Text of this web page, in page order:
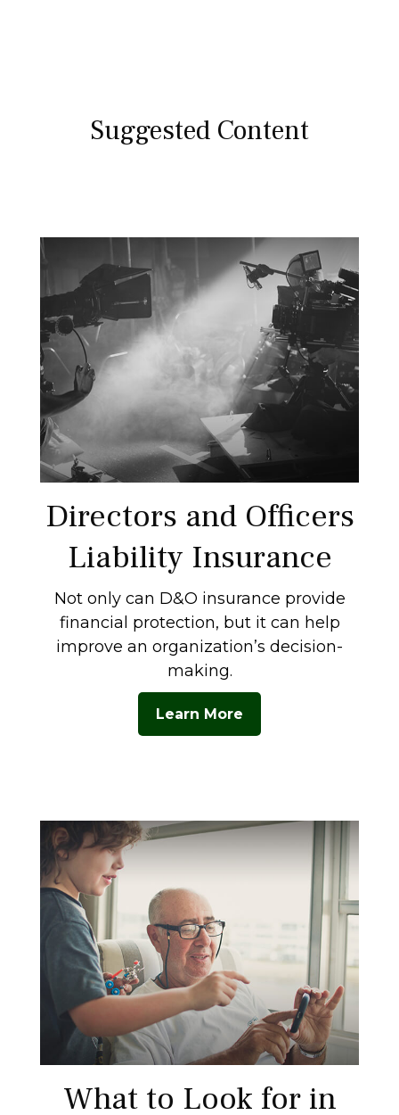
Suggested Content
Directors and Officers
Liability Insurance
Not only can D&O insurance provide
financial protection, but it can help
improve an organization’s decision-
making.
Learn More
What to Look for in